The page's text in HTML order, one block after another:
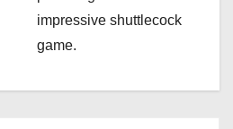
impressive shuttlecock
game.